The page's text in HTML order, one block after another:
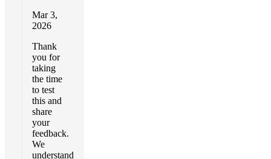
Mar 3,
2026
Thank
you for
taking
the time
to test
this and
share
your
feedback.
We
understand